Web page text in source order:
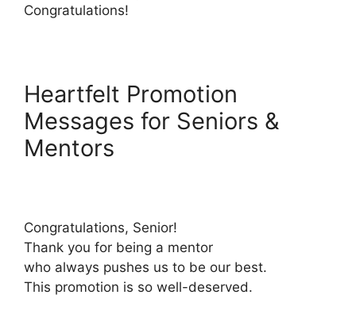
Congratulations!
Heartfelt Promotion
Messages for Seniors &
Mentors
Congratulations, Senior!
Thank you for being a mentor
who always pushes us to be our best.
This promotion is so well-deserved.